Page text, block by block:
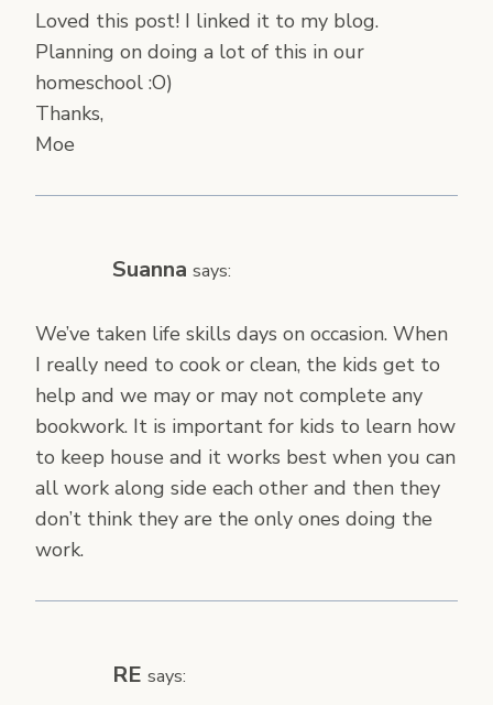
Loved this post! I linked it to my blog.
Planning on doing a lot of this in our
homeschool :O)
Thanks,
Moe
Suanna says:
We’ve taken life skills days on occasion. When
I really need to cook or clean, the kids get to
help and we may or may not complete any
bookwork. It is important for kids to learn how
to keep house and it works best when you can
all work along side each other and then they
don’t think they are the only ones doing the
work.
RE says: